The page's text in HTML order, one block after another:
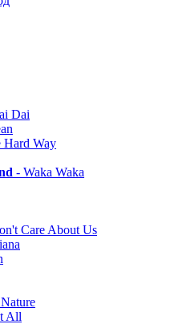
Dai
Hard Way
- Waka Waka
Care About Us
All